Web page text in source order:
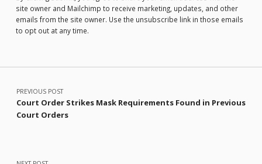
site owner and Mailchimp to receive marketing, updates, and other
emails from the site owner. Use the unsubscribe link in those emails
to opt out at any time.
Post navigation
PREVIOUS POST
Court Order Strikes Mask Requirements Found in Previous
Court Orders